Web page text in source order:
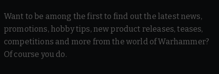
Want to be among the first to find out the latest news,
promotions, hobby tips, new product releases, teases,
competitions and more from the world of Warhammer?
Of course you do.